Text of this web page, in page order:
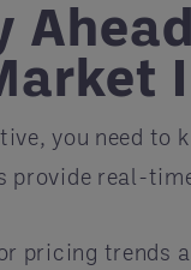
you need to
provide real-
pricing trends